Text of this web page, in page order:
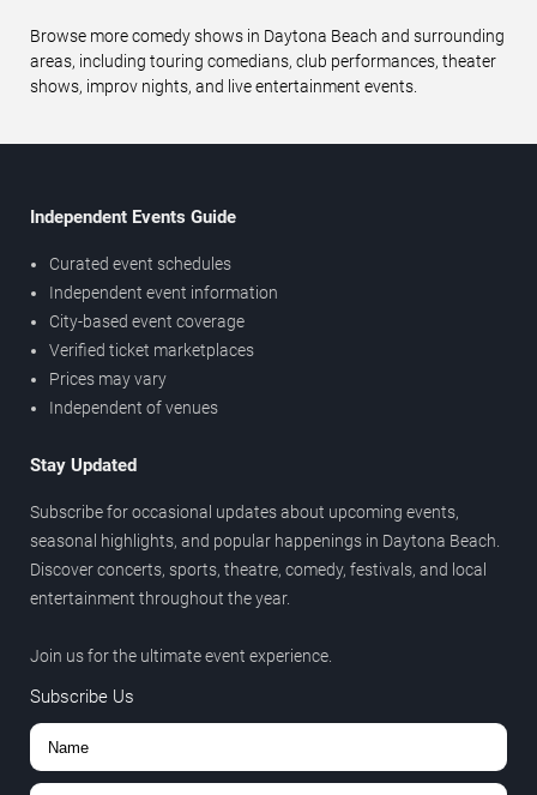
Browse more comedy shows in Daytona Beach and surrounding
areas, including touring comedians, club performances, theater
shows, improv nights, and live entertainment events.
Independent Events Guide
Curated event schedules
Independent event information
City-based event coverage
Verified ticket marketplaces
Prices may vary
Independent of venues
Stay Updated
Subscribe for occasional updates about upcoming events,
seasonal highlights, and popular happenings in Daytona Beach.
Discover concerts, sports, theatre, comedy, festivals, and local
entertainment throughout the year.
Join us for the ultimate event experience.
Subscribe Us